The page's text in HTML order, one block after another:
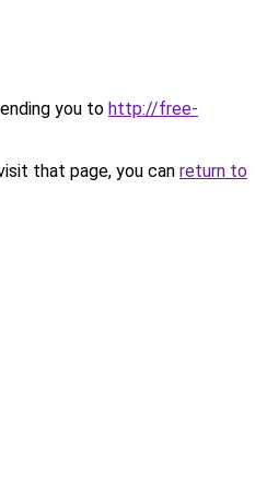
you to http://free-
that page, you can return to